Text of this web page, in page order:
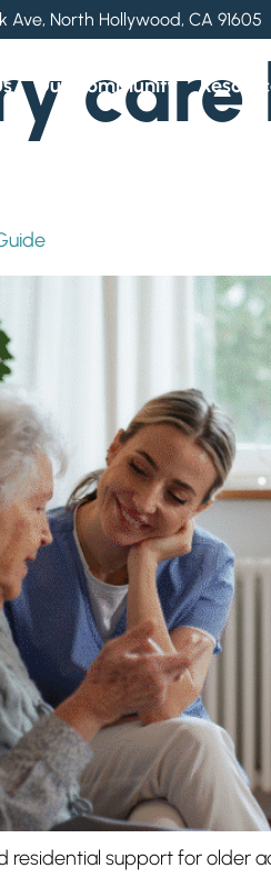
Ave, North Hollywood, CA 91605
Our Community
care
residential support for older